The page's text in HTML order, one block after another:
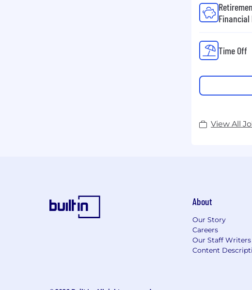
Time Off
View All
About
Our Story
Careers
Our Staff Writers
Content